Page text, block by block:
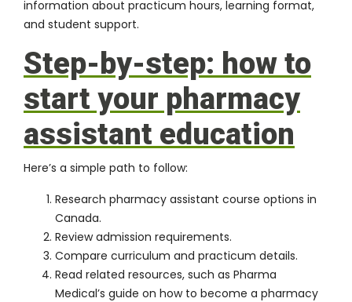
information about practicum hours, learning format,
and student support.
Step-by-step: how to
start your pharmacy
assistant education
Here’s a simple path to follow:
Research pharmacy assistant course options in
Canada.
Review admission requirements.
Compare curriculum and practicum details.
Read related resources, such as Pharma
Medical’s guide on how to become a pharmacy